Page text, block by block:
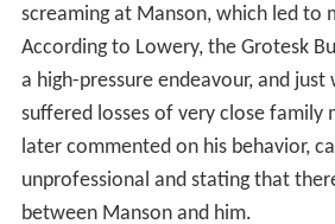
screaming at Manson, which led to
According to Lowery, the Grotesk
a high-pressure endeavour, and
suffered losses of very close family
later commented on his behavior,
unprofessional and stating that
between Manson and him.